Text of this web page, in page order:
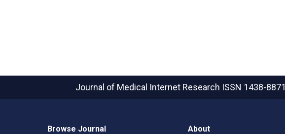
Journal of Medical Internet Research ISSN 1438-8871
Browse Journal About